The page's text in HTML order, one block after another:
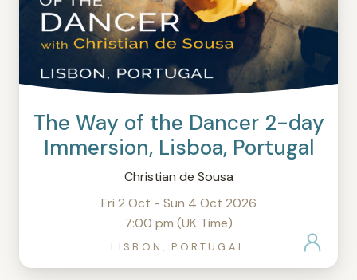
The Way of the Dancer 2-day
Immersion, Lisboa, Portugal
Christian de Sousa
Fri 2 Oct - Sun 4 Oct 2026
7:00 pm (UK Time)
LISBON, PORTUGAL